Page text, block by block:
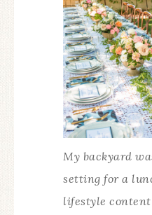
My backyard
setting for a
lifestyle